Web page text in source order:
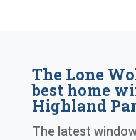
The Lone
best home
Highland
The latest